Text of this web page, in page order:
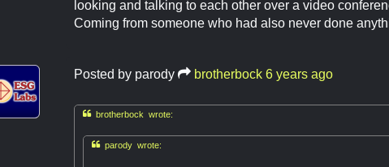
looking and talking to each other over a video
Coming from someone who had also never done
Posted by parody brotherbock 6 years ago
brotherbock wrote:
parody wrote: